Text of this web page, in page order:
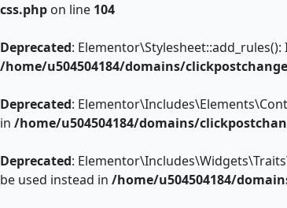
css.php on line 104
Deprecated:
/home/u504504184/domains/
Deprecated:
in /home/u504504184/domains/
Deprecated:
be used instead in /home/u504504184/